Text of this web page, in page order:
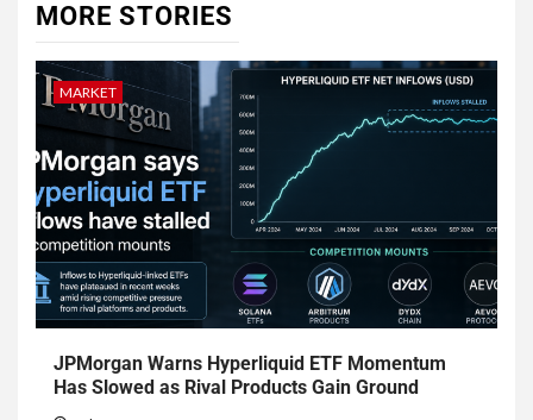
MORE STORIES
MARKET
JPMorgan Warns Hyperliquid ETF Momentum
Has Slowed as Rival Products Gain Ground